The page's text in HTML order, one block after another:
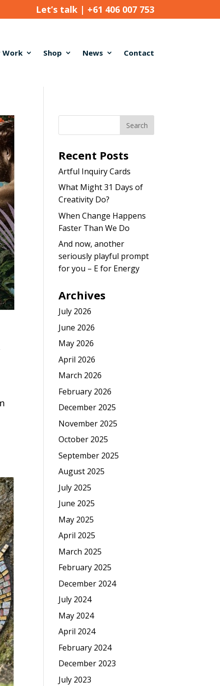
Let’s talk | +61 406 007 753
Work Shop News Contact
Recent Posts
Artful Inquiry Cards
What Might 31 Days of
Creativity Do?
When Change Happens
Faster Than We Do
And now, another
seriously playful prompt
for you – E for Energy
Archives
July 2026
June 2026
May 2026
April 2026
March 2026
February 2026
December 2025
November 2025
October 2025
September 2025
August 2025
July 2025
June 2025
May 2025
April 2025
March 2025
February 2025
December 2024
July 2024
May 2024
April 2024
February 2024
December 2023
July 2023